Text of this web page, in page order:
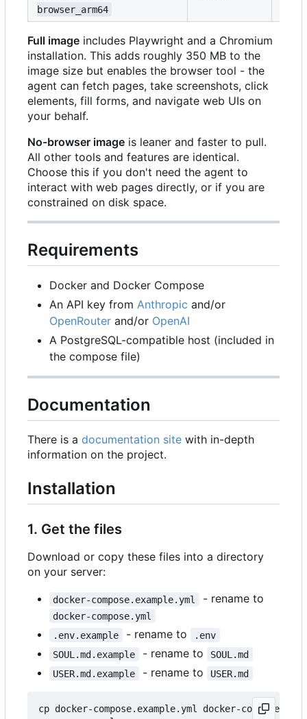
browser_arm64
Full image includes Playwright and a Chromium
installation. This adds roughly 350 MB to the
image size but enables the browser tool - the
agent can fetch pages, take screenshots, click
elements, fill forms, and navigate web UIs on
your behalf.
No-browser image is leaner and faster to pull.
All other tools and features are identical.
Choose this if you don't need the agent to
interact with web pages directly, or if you are
constrained on disk space.
Requirements
Docker and Docker Compose
An API key from Anthropic and/or
OpenRouter and/or OpenAI
A PostgreSQL-compatible host (included in
the compose file)
Documentation
There is a documentation site with in-depth
information on the project.
Installation
1. Get the files
Download or copy these files into a directory
on your server:
docker-compose.example.yml - rename to
docker-compose.yml
.env.example
- rename to
.env
SOUL.md.example
- rename to
SOUL.md
USER.md.example
- rename to USER.md
cp docker-compose.example.yml docker-compose.yml